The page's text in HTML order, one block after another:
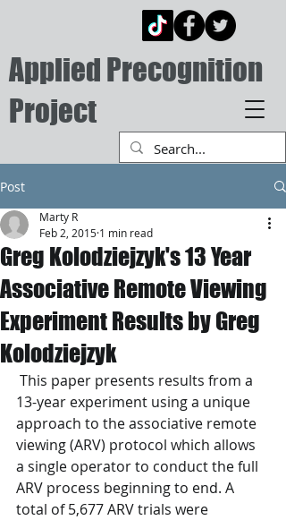
Applied Precognition
Project
Post
Greg Kolodziejzyk's 13 Year
Associative Remote Viewing
Experiment Results by Greg
Kolodziejzyk
Marty R
Feb 2, 2015 1 min read
13-year experiment using a unique
approach to the associative remote
viewing (ARV) protocol which allows
a single operator to conduct the full
ARV process beginning to end. A
total of 5,677 ARV trials were